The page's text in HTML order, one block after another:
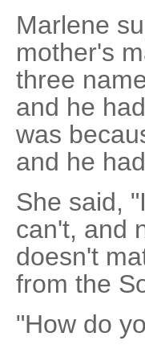
Marlene
mother's
three
and he
was
and he
She said,
can't, and
doesn't
from the
"How do